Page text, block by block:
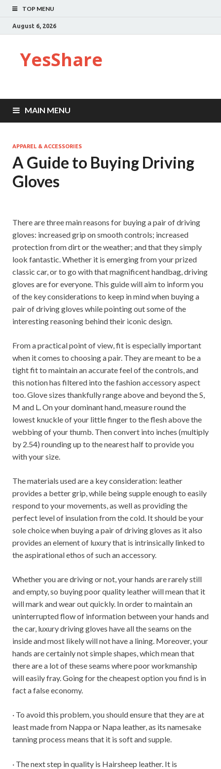
TOP MENU
August 6, 2026
YesShare
MAIN MENU
APPAREL & ACCESSORIES
A Guide to Buying Driving
Gloves
There are three main reasons for buying a pair of driving
gloves: increased grip on smooth controls; increased
protection from dirt or the weather; and that they simply
look fantastic. Whether it is emerging from your prized
classic car, or to go with that magnificent handbag, driving
gloves are for everyone. This guide will aim to inform you
of the key considerations to keep in mind when buying a
pair of driving gloves while pointing out some of the
interesting reasoning behind their iconic design.
From a practical point of view, fit is especially important
when it comes to choosing a pair. They are meant to be a
tight fit to maintain an accurate feel of the controls, and
this notion has filtered into the fashion accessory aspect
too. Glove sizes thankfully range above and beyond the S,
M and L. On your dominant hand, measure round the
lowest knuckle of your little finger to the flesh above the
webbing of your thumb. Then convert into inches (multiply
by 2.54) rounding up to the nearest half to provide you
with your size.
The materials used are a key consideration: leather
provides a better grip, while being supple enough to easily
respond to your movements, as well as providing the
perfect level of insulation from the cold. It should be your
sole choice when buying a pair of driving gloves as it also
provides an element of luxury that is intrinsically linked to
the aspirational ethos of such an accessory.
Whether you are driving or not, your hands are rarely still
and empty, so buying poor quality leather will mean that it
will mark and wear out quickly. In order to maintain an
uninterrupted flow of information between your hands and
the car, luxury driving gloves have all the seams on the
inside and most likely will not have a lining. Moreover, your
hands are certainly not simple shapes, which mean that
there are a lot of these seams where poor workmanship
will easily fray. Going for the cheapest option you find is in
fact a false economy.
· To avoid this problem, you should ensure that they are at
least made from Nappa or Napa leather, as its namesake
tanning process means that it is soft and supple.
· The next step in quality is Hairsheep leather. It is